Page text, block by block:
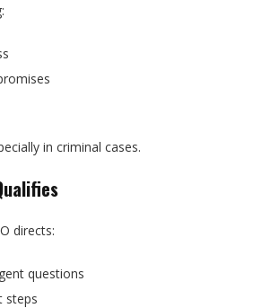
in criminal cases.
directs:
questions
steps